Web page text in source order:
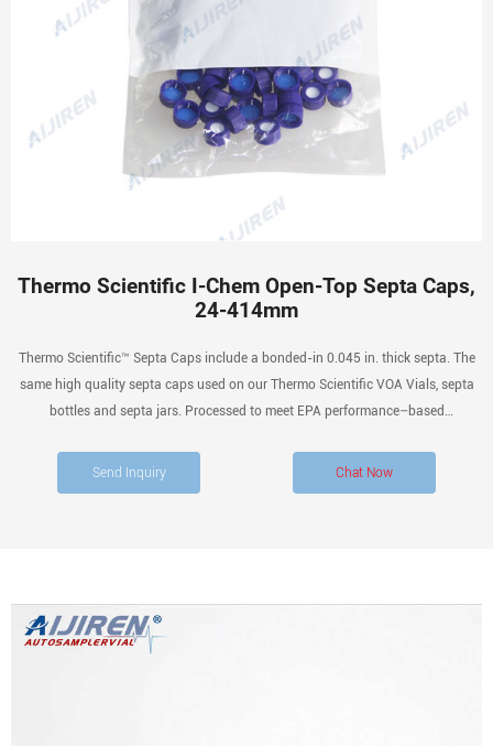
Thermo Scientific I-Chem Open-Top Septa Caps,
24-414mm
Thermo Scientific™ Septa Caps include a bonded-in 0.045 in. thick septa. The
same high quality septa caps used on our Thermo Scientific VOA Vials, septa
bottles and septa jars. Processed to meet EPA performance–based
with bonded PTFE-lined silicone septum.
Send Inquiry Chat Now